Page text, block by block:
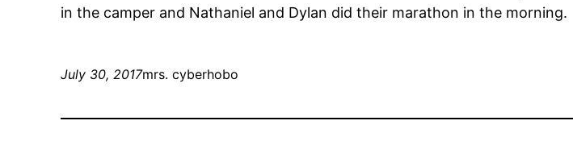
in the camper and Nathaniel and Dylan did their marathon in the morning.
July 30, 2017mrs. cyberhobo